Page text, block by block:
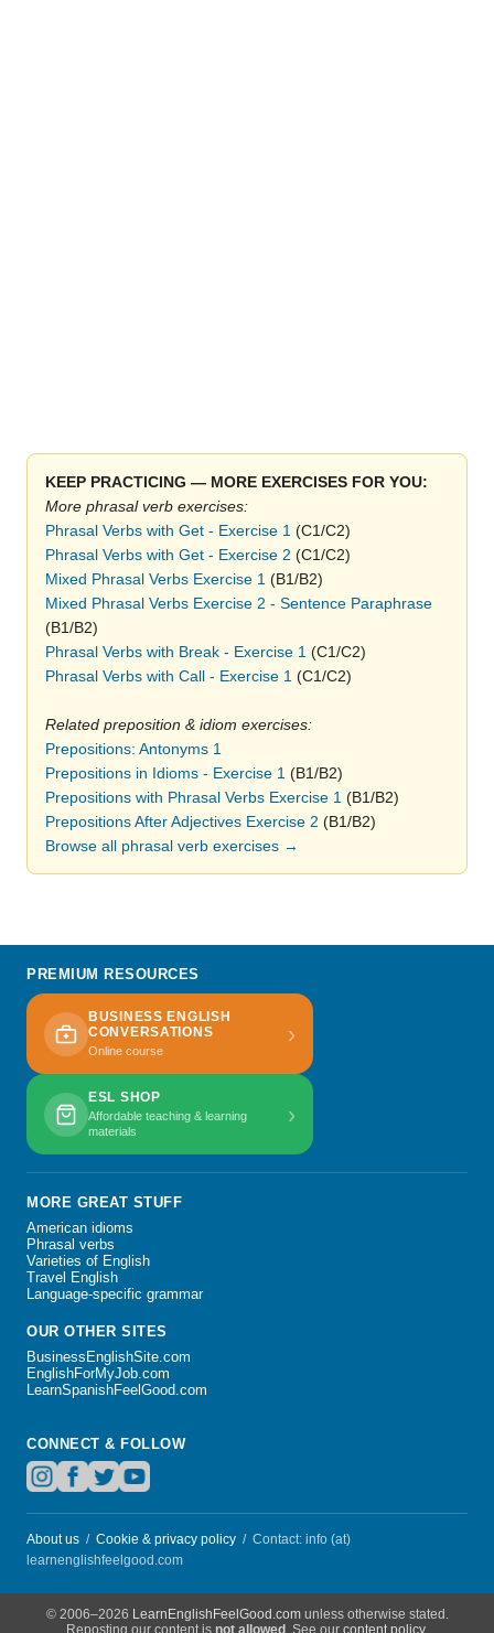
KEEP PRACTICING — MORE EXERCISES FOR YOU:
More phrasal verb exercises:
Phrasal Verbs with Get - Exercise 1 (C1/C2)
Phrasal Verbs with Get - Exercise 2 (C1/C2)
Mixed Phrasal Verbs Exercise 1 (B1/B2)
Mixed Phrasal Verbs Exercise 2 - Sentence Paraphrase
(B1/B2)
Phrasal Verbs with Break - Exercise 1 (C1/C2)
Phrasal Verbs with Call - Exercise 1 (C1/C2)
Related preposition & idiom exercises:
Prepositions: Antonyms 1
Prepositions in Idioms - Exercise 1 (B1/B2)
Prepositions with Phrasal Verbs Exercise 1 (B1/B2)
Prepositions After Adjectives Exercise 2 (B1/B2)
Browse all phrasal verb exercises →
PREMIUM RESOURCES
BUSINESS ENGLISH
CONVERSATIONS
Online course
›
ESL SHOP
Affordable teaching & learning
materials
›
MORE GREAT STUFF
American idioms
Phrasal verbs
Varieties of English
Travel English
Language-specific grammar
OUR OTHER SITES
BusinessEnglishSite.com
EnglishForMyJob.com
LearnSpanishFeelGood.com
CONNECT & FOLLOW
About us / Cookie & privacy policy / Contact: info (at)
learnenglishfeelgood.com
© 2006–2026 LearnEnglishFeelGood.comunless otherwise stated.
Reposting our content is not allowed . See our content policy.